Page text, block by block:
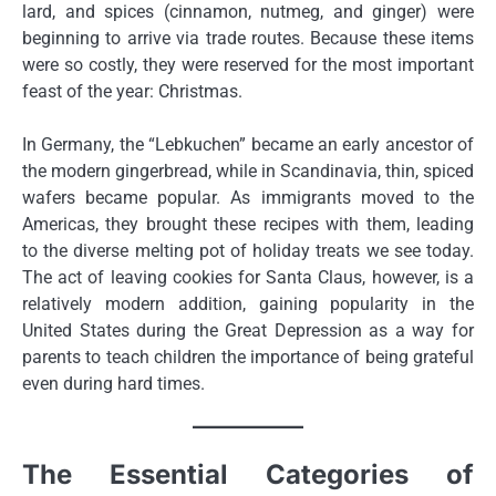
lard, and spices (cinnamon, nutmeg, and ginger) were
beginning to arrive via trade routes. Because these items
were so costly, they were reserved for the most important
feast of the year: Christmas.
In Germany, the “Lebkuchen” became an early ancestor of
the modern gingerbread, while in Scandinavia, thin, spiced
wafers became popular. As immigrants moved to the
Americas, they brought these recipes with them, leading
to the diverse melting pot of holiday treats we see today.
The act of leaving cookies for Santa Claus, however, is a
relatively modern addition, gaining popularity in the
United States during the Great Depression as a way for
parents to teach children the importance of being grateful
even during hard times.
The Essential Categories of